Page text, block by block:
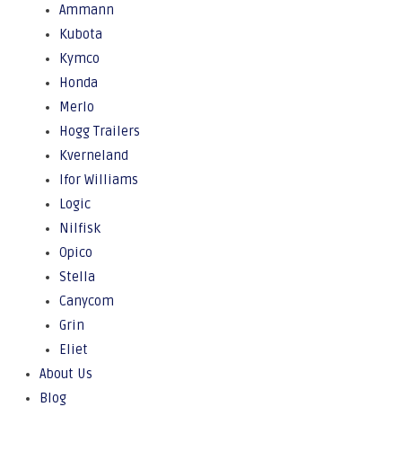
Ammann
Kubota
Kymco
Honda
Merlo
Hogg Trailers
Kverneland
Ifor Williams
Logic
Nilfisk
Opico
Stella
Canycom
Grin
Eliet
About Us
Blog